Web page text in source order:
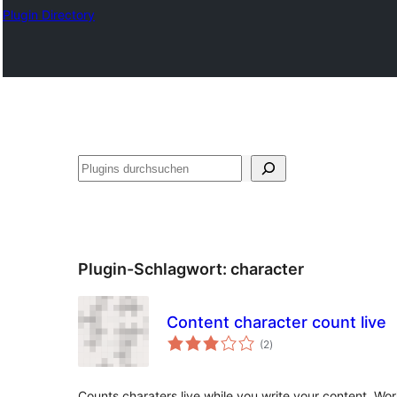
Plugin Directory
Suchen
Plugin-Schlagwort: character
Content character count live
(2Bewertungen
gesamt
)